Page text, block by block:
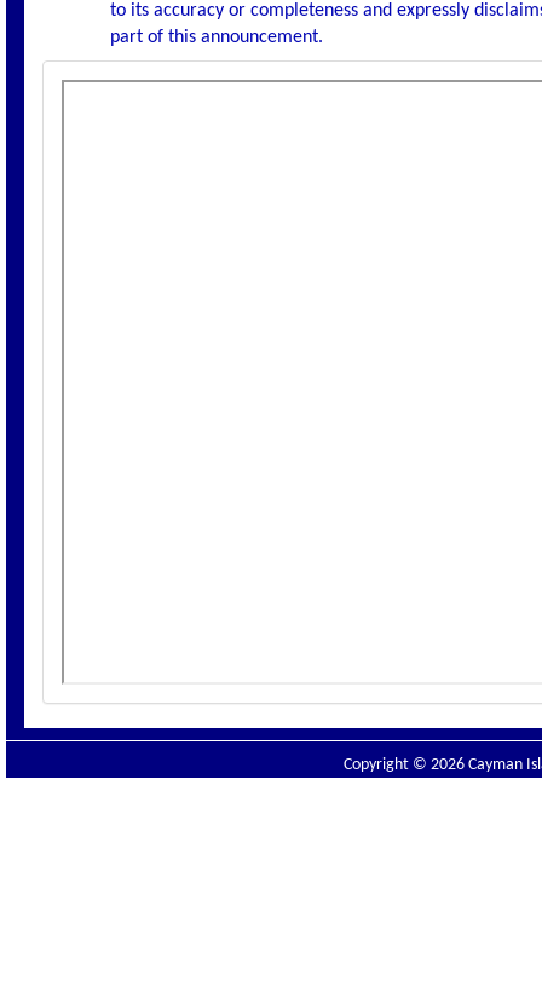
to its accuracy or completeness and expressly
part of this announcement.
Copyright © 2026 Cayman